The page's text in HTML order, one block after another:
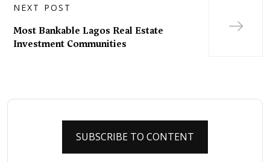
NEXT POST
Most Bankable Lagos Real Estate
Investment Communities
SUBSCRIBE TO CONTENT